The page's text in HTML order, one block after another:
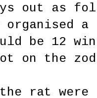
out as
organised
be 12
on the
the rat